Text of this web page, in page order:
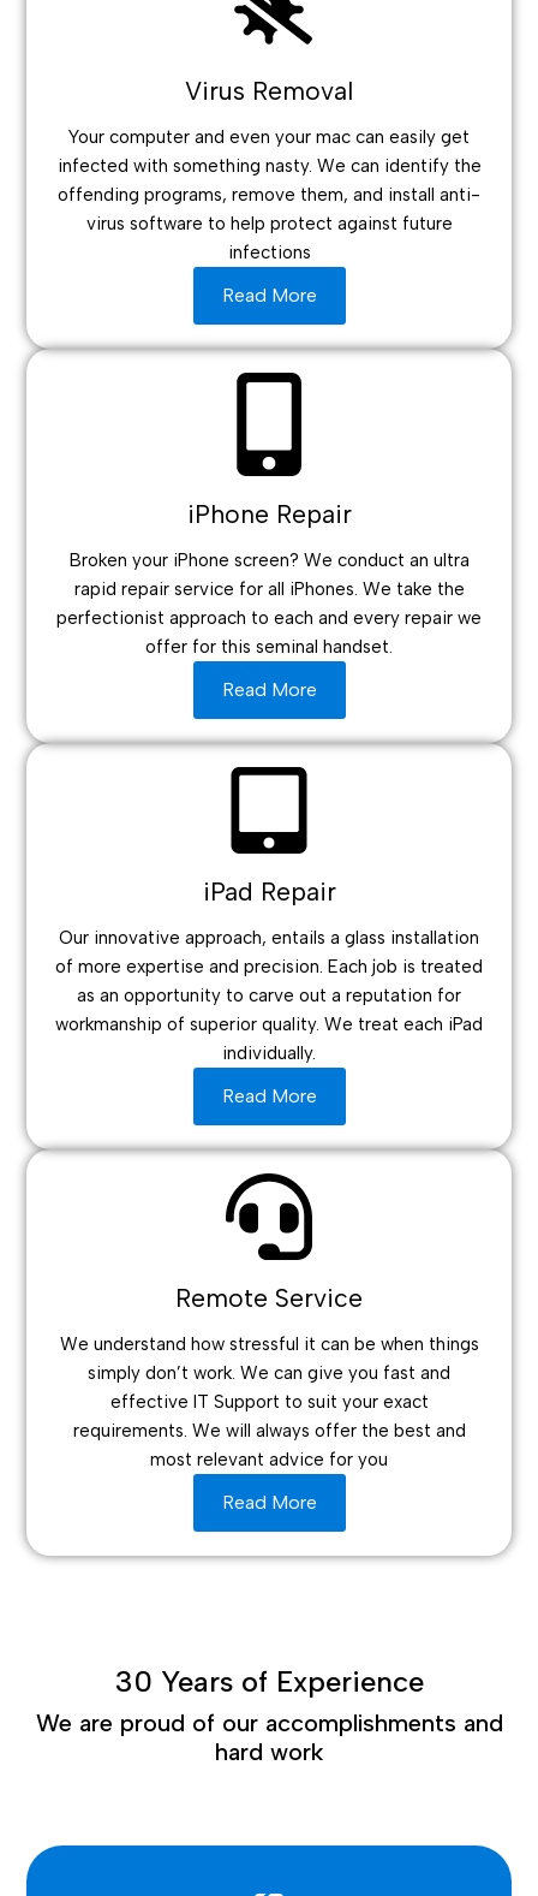
Virus Removal
Your computer and even your mac can easily get
infected with something nasty. We can identify the
offending programs, remove them, and install anti-
virus software to help protect against future
infections
Read More
iPhone Repair
Broken your iPhone screen? We conduct an ultra
rapid repair service for all iPhones. We take the
perfectionist approach to each and every repair we
offer for this seminal handset.
Read More
iPad Repair
Our innovative approach, entails a glass installation
of more expertise and precision. Each job is treated
as an opportunity to carve out a reputation for
workmanship of superior quality. We treat each iPad
individually.
Read More
Remote Service
We understand how stressful it can be when things
simply don’t work. We can give you fast and
effective IT Support to suit your exact
requirements. We will always offer the best and
most relevant advice for you
Read More
30 Years of Experience
We are proud of our accomplishments and
hard work